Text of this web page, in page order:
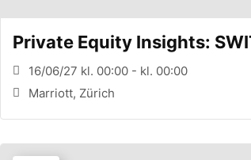
Private Equity Insights:
16/06/27 kl. 00:00 - kl. 00:00
Marriott, Zürich